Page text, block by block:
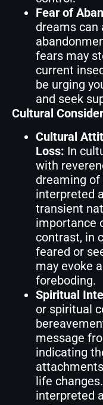
Fear of
dreams can
fears may
current
be urging
and seek
Cultural
Cultural
Loss: In
with
dreaming
interpreted
transient
importance
contrast, in
feared or
may evoke
foreboding.
Spiritual
or spiritual
message
indicating
life
interpreted